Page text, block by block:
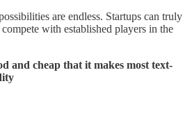
are endless. Startups can truly
with established players in the
and cheap that it makes most text-